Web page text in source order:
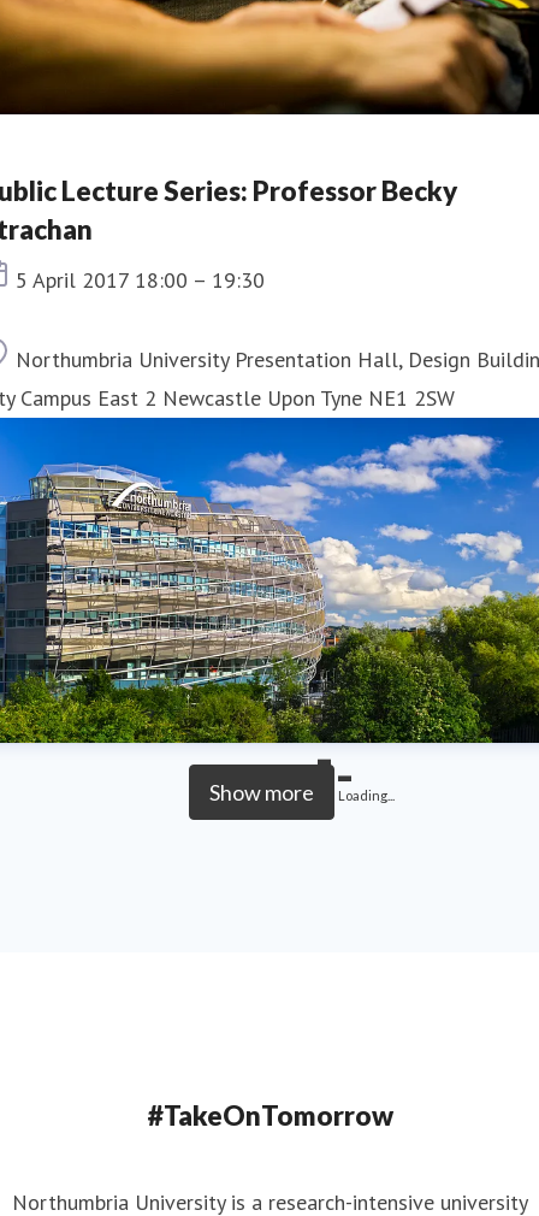
Lecture Series: Professor Becky
Event date
5 April 2017 18:00 – 19:30
Location
Northumbria University Presentation Hall, Design
Campus East 2 Newcastle Upon Tyne NE1 2SW
Show more Loading...
#TakeOnTomorrow
Northumbria University is a research-intensive university